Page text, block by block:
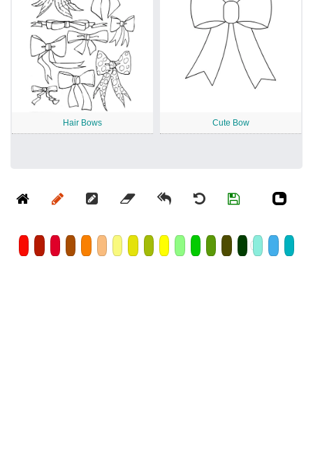
Hair Bows Cute Bow